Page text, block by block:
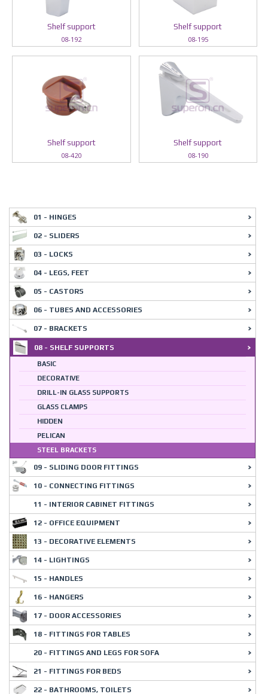
Shelf support
08-192
Shelf support
08-195
Shelf support
08-420
Shelf support
08-190
01 - HINGES
02 - SLIDERS
03 - LOCKS
04 - LEGS, FEET
05 - CASTORS
06 - TUBES AND ACCESSORIES
07 - BRACKETS
08 - SHELF SUPPORTS
BASIC
DECORATIVE
DRILL-IN GLASS SUPPORTS
GLASS CLAMPS
HIDDEN
PELICAN
STEEL BRACKETS
09 - SLIDING DOOR FITTINGS
10 - CONNECTING FITTINGS
11 - INTERIOR CABINET FITTINGS
12 - OFFICE EQUIPMENT
13 - DECORATIVE ELEMENTS
14 - LIGHTINGS
15 - HANDLES
16 - HANGERS
17 - DOOR ACCESSORIES
18 - FITTINGS FOR TABLES
20 - FITTINGS AND LEGS FOR SOFA
21 - FITTINGS FOR BEDS
22 - BATHROOMS, TOILETS